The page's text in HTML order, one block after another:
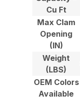
Cu Ft
Max Clam
Opening
(IN)
Weight
(LBS)
OEM Colors
Available